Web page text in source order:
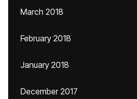
March 2018
February 2018
January 2018
December 2017